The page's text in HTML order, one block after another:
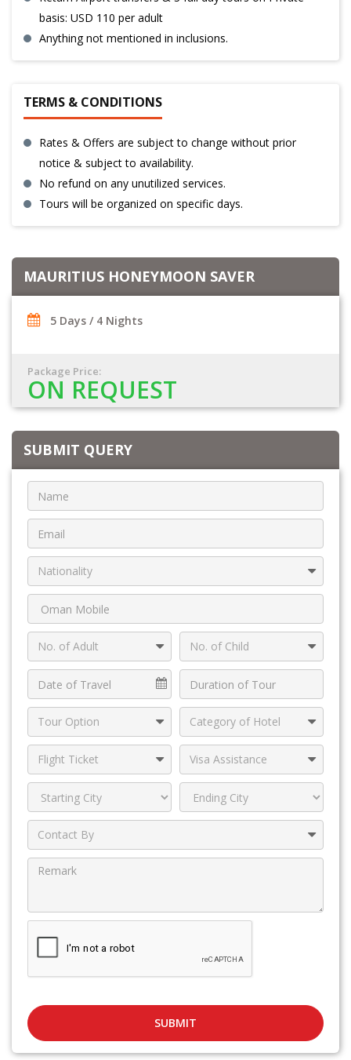
basis: USD 110 per adult
Anything not mentioned in inclusions.
TERMS & CONDITIONS
Rates & Offers are subject to change without prior
notice & subject to availability.
No refund on any unutilized services.
Tours will be organized on specific days.
MAURITIUS HONEYMOON SAVER
5 Days / 4 Nights
Package Price:
ON REQUEST
SUBMIT QUERY
SUBMIT